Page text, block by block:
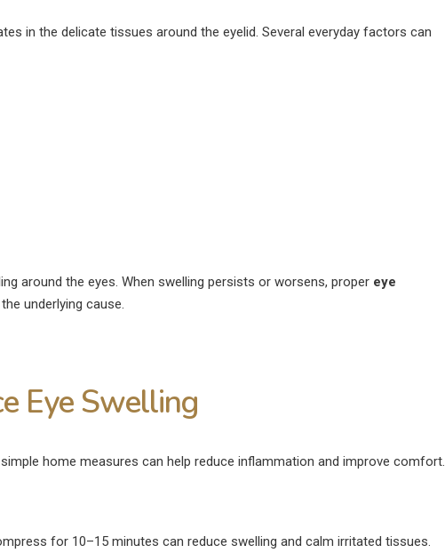
in the delicate tissues around the eyelid. Several everyday factors can
around the eyes. When swelling persists or worsens, proper eye
underlying cause.
Eye Swelling
home measures can help reduce inflammation and improve comfort.
for 10–15 minutes can reduce swelling and calm irritated tissues.
How Much Rest Is Required